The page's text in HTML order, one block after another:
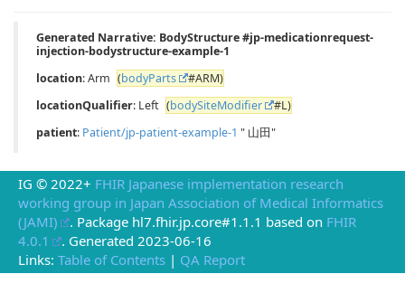
Generated Narrative: BodyStructure #jp-medicationrequest-
injection-bodystructure-example-1
location: Arm (bodyParts
#ARM)
locationQualifier: Left (bodySiteModifier
#L)
patient: Patient/jp-patient-example-1 " 山田"
IG © 2022+ FHIR Japanese implementation research
working group in Japan Association of Medical Informatics
(JAMI)
. Package hl7.fhir.jp.core#1.1.1 based on FHIR
4.0.1
. Generated 2023-06-16
Links: Table of Contents | QA Report